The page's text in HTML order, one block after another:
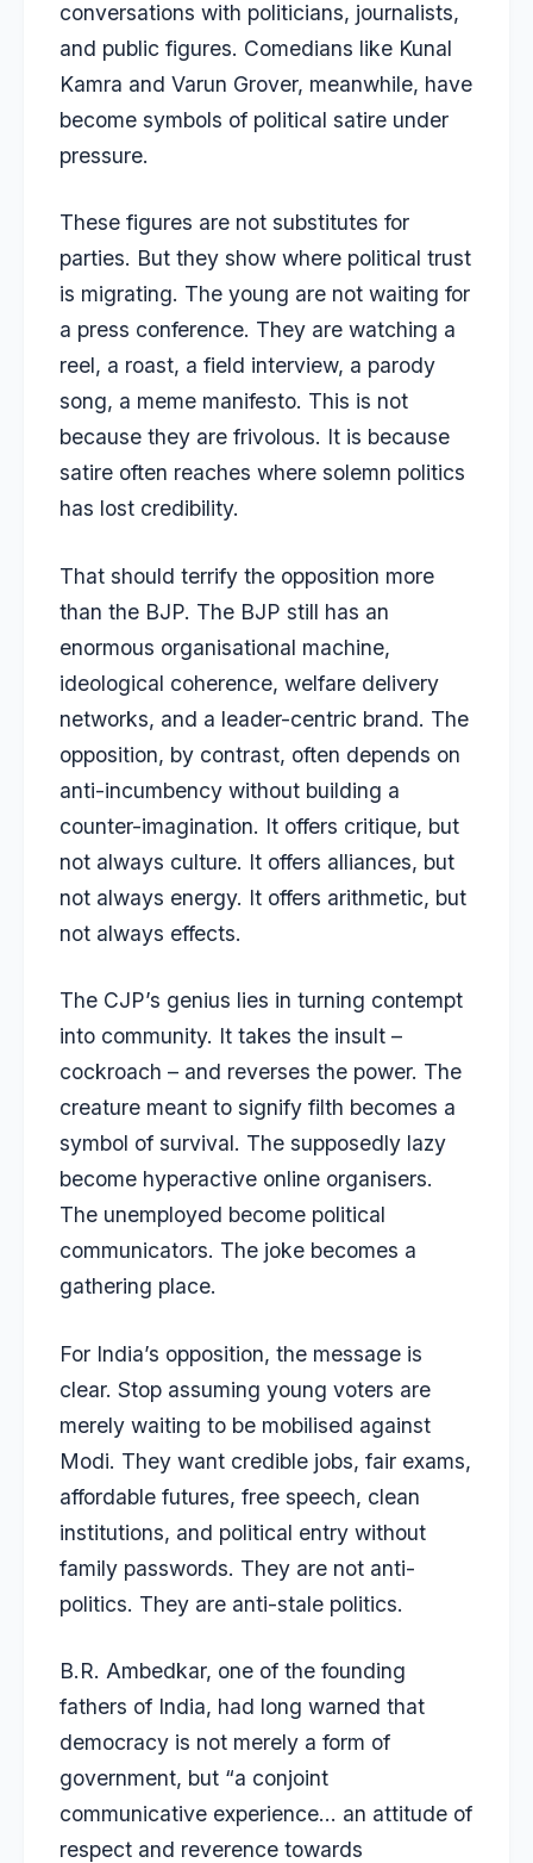
conversations with politicians, journalists,
and public figures. Comedians like Kunal
Kamra and Varun Grover, meanwhile, have
become symbols of political satire under
pressure.
These figures are not substitutes for
parties. But they show where political trust
is migrating. The young are not waiting for
a press conference. They are watching a
reel, a roast, a field interview, a parody
song, a meme manifesto. This is not
because they are frivolous. It is because
satire often reaches where solemn politics
has lost credibility.
That should terrify the opposition more
than the BJP. The BJP still has an
enormous organisational machine,
ideological coherence, welfare delivery
networks, and a leader-centric brand. The
opposition, by contrast, often depends on
anti-incumbency without building a
counter-imagination. It offers critique, but
not always culture. It offers alliances, but
not always energy. It offers arithmetic, but
not always effects.
The CJP’s genius lies in turning contempt
into community. It takes the insult –
cockroach – and reverses the power. The
creature meant to signify filth becomes a
symbol of survival. The supposedly lazy
become hyperactive online organisers.
The unemployed become political
communicators. The joke becomes a
gathering place.
For India’s opposition, the message is
clear. Stop assuming young voters are
merely waiting to be mobilised against
Modi. They want credible jobs, fair exams,
affordable futures, free speech, clean
institutions, and political entry without
family passwords. They are not anti-
politics. They are anti-stale politics.
B.R. Ambedkar, one of the founding
fathers of India, had long warned that
democracy is not merely a form of
government, but “a conjoint
communicative experience… an attitude of
respect and reverence towards